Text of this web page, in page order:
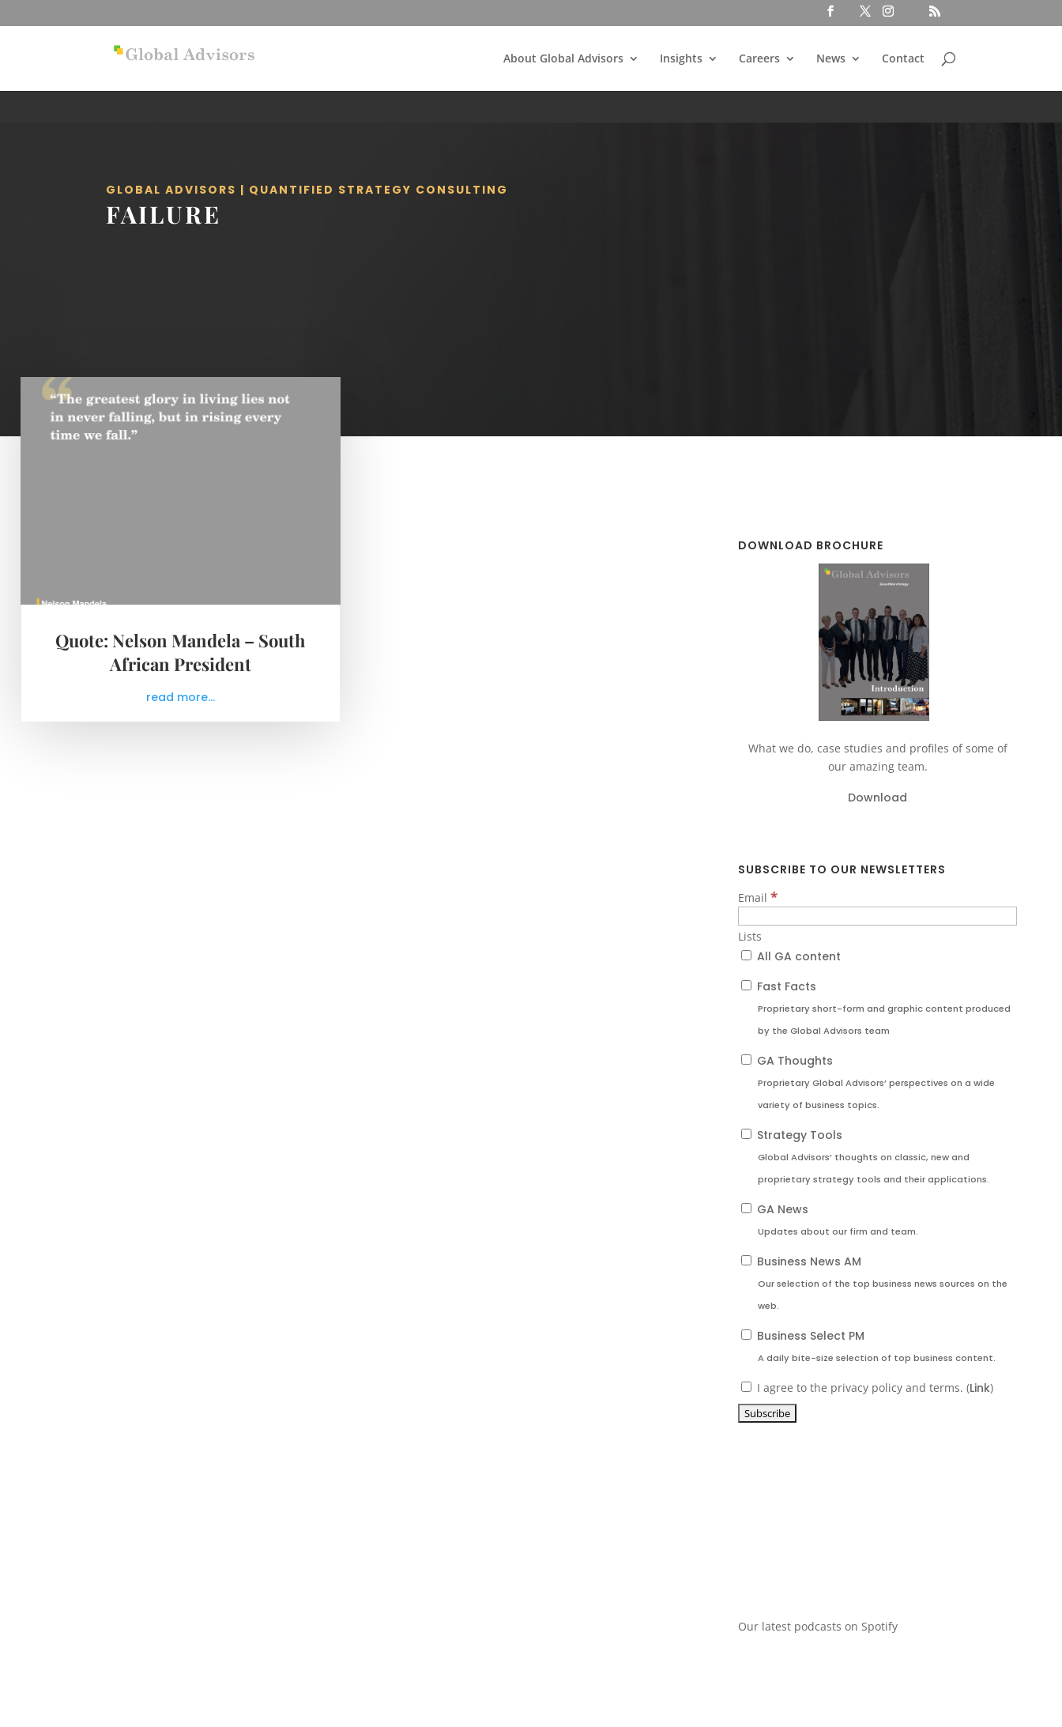
About Global Advisors Insights Careers News Contact
GLOBAL ADVISORS | QUANTIFIED STRATEGY CONSULTING
FAILURE
Quote: Nelson Mandela – South
African President
read more...
DOWNLOAD BROCHURE
What we do, case studies and profiles of some of
our amazing team.
Download
SUBSCRIBE TO OUR NEWSLETTERS
Email*
Lists
All GA content
Fast Facts
Proprietary short-form and graphic content produced
by the Global Advisors team
GA Thoughts
Proprietary Global Advisors’ perspectives on a wide
variety of business topics.
Strategy Tools
Global Advisors’ thoughts on classic, new and
proprietary strategy tools and their applications.
GA News
Updates about our firm and team.
Business News AM
Our selection of the top business news sources on the
web.
Business Select PM
A daily bite-size selection of top business content.
I agree to the privacy policy and terms. (Link)
Our latest podcasts on Spotify